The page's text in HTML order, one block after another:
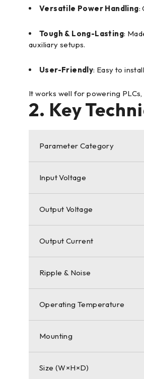
Versatile Power Handling:
Tough & Long-Lasting:
auxiliary setups.
User-Friendly: Easy to
It works well for powering
2. Key
Parameter Category
Input Voltage
Output Voltage
Output Current
Ripple & Noise
Operating Temperature
Mounting
Size (W×H×D)